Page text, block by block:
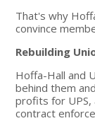
That's why
convince
Rebuilding
Hoffa-Hall and
behind them
profits for UPS,
contract